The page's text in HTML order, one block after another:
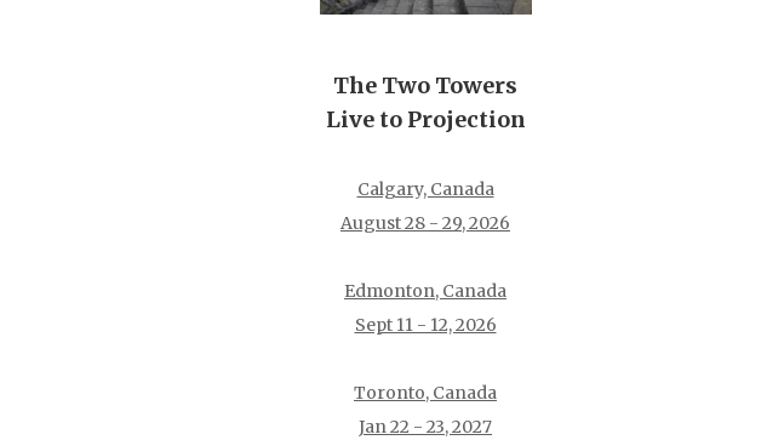
The Two Towers
Live to Projection
Calgary, Canada
August 28 - 29, 2026
Edmonton, Canada
Sept 11 - 12, 2026
Toronto, Canada
Jan 22 - 23, 2027